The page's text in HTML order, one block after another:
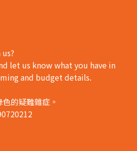
let us know what you have in
and budget details.
的疑難雜症。